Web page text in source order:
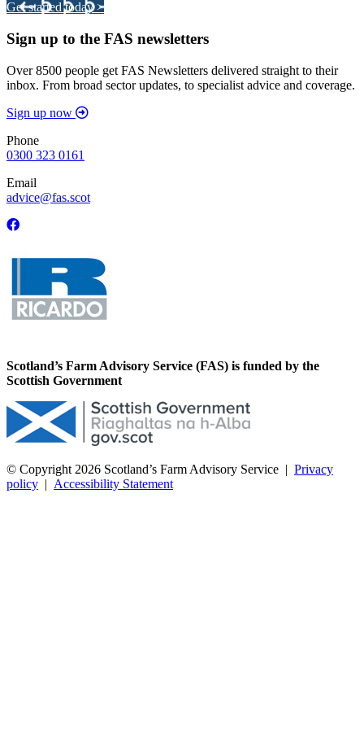
Get started today >
Sign up to the FAS newsletters
Over 8500 people get FAS Newsletters delivered straight to their
inbox. From broad sector updates, to specialist advice and coverage.
Sign up now
Phone
0300 323 0161
Email
advice@fas.scot
Scotland’s Farm Advisory Service (FAS) is funded by the
Scottish Government
© Copyright 2026 Scotland’s Farm Advisory Service | Privacy
policy | Accessibility Statement